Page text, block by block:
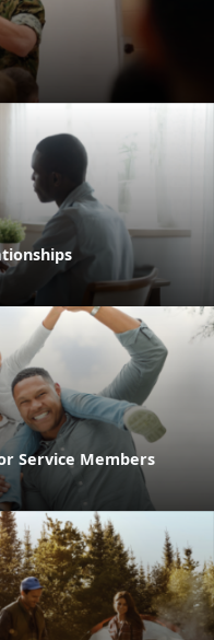
Service Members